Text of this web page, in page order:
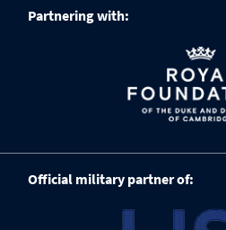
Partnering with:
Official military partner of: